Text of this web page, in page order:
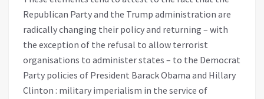
Republican Party and the Trump administration are
radically changing their policy and returning – with
the exception of the refusal to allow terrorist
organisations to administer states – to the Democrat
Party policies of President Barack Obama and Hillary
Clinton : military imperialism in the service of